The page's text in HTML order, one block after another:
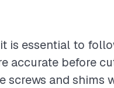
is essential to
accurate before
screws and shims